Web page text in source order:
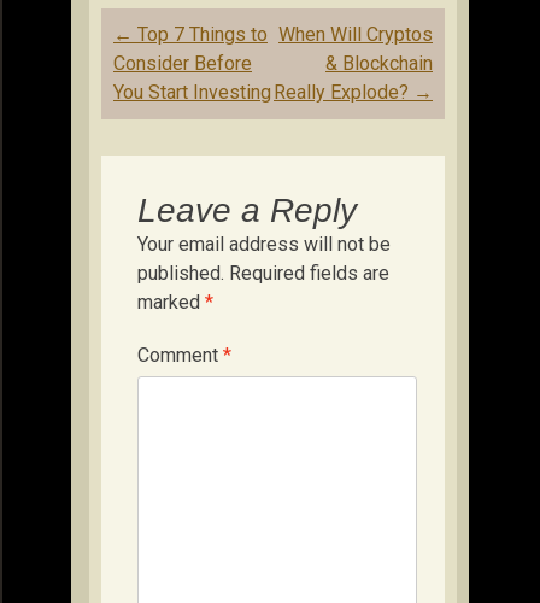
Post
navigation
← Top 7 Things to
Consider Before
You Start Investing
When Will Cryptos
& Blockchain
Really Explode? →
Leave a Reply
Your email address will not be
published. Required fields are
marked *
Comment *